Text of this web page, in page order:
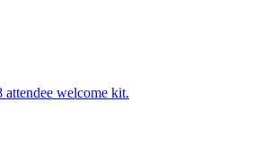
welcome kit.